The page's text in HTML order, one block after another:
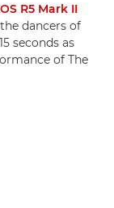
R5 Mark II
dancers of
seconds as
of The